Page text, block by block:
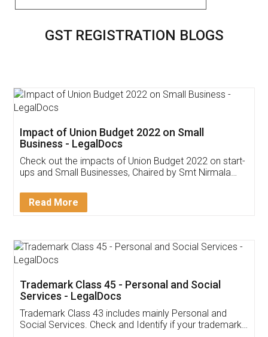
GST REGISTRATION BLOGS
Get Free Invoicing Software
Invoice ,GST ,Credit ,Inventory
Download Our Mobile
App available on: